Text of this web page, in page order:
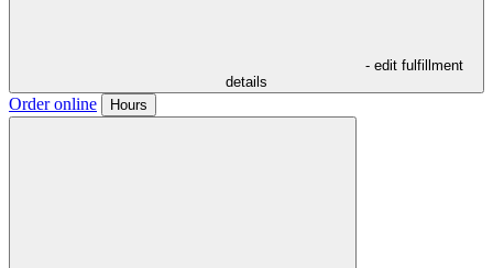
- edit fulfillment
details
Order online Hours